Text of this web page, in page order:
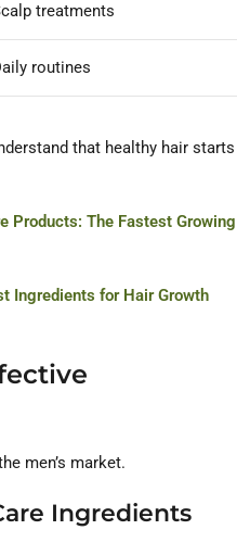
treatments
routines
that healthy hair starts
Products: The Fastest Growing
Ingredients for Hair Growth
men’s market.
Ingredients